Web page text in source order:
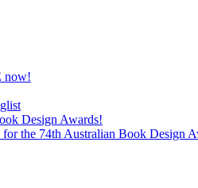
now!
Design Awards!
the 74th Australian Book Design